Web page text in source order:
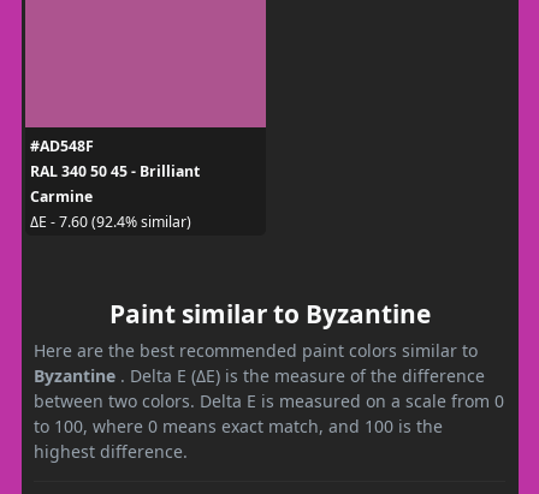
#AD548F
RAL 340 50 45 - Brilliant
Carmine
ΔE - 7.60 (92.4% similar)
Paint similar to Byzantine
Here are the best recommended paint colors similar to
Byzantine . Delta E (ΔE) is the measure of the difference
between two colors. Delta E is measured on a scale from 0
to 100, where 0 means exact match, and 100 is the
highest difference.